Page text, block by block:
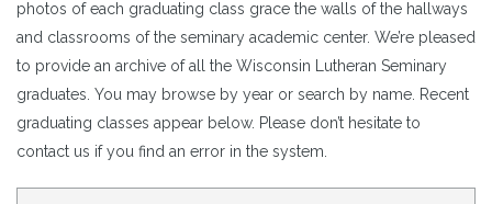
photos of each graduating class grace the walls of the hallways
and classrooms of the seminary academic center. We’re pleased
to provide an archive of all the Wisconsin Lutheran Seminary
graduates. You may browse by year or search by name. Recent
graduating classes appear below. Please don’t hesitate to
contact us if you find an error in the system.